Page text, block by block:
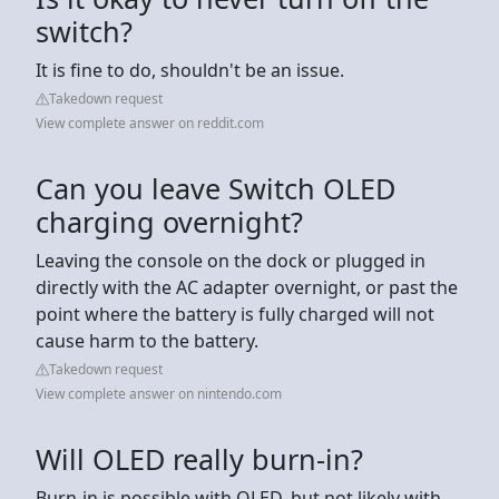
switch?
It is fine to do, shouldn't be an issue.
Takedown request
View complete answer on reddit.com
Can you leave Switch OLED
charging overnight?
Leaving the console on the dock or plugged in
directly with the AC adapter overnight, or past the
point where the battery is fully charged will not
cause harm to the battery.
Takedown request
View complete answer on nintendo.com
Will OLED really burn-in?